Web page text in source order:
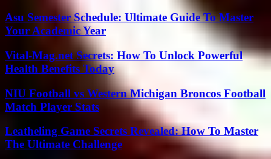
Asu Semester Schedule: Ultimate Guide To Master
Your Academic Year
Vital-Mag.net Secrets: How To Unlock Powerful
Health Benefits Today
NIU Football vs Western Michigan Broncos Football
Match Player Stats
Leatheling Game Secrets Revealed: How To Master
The Ultimate Challenge